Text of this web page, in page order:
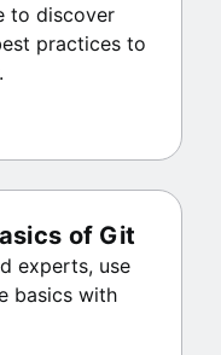
to discover
practices to
of Git
experts, use
basics with